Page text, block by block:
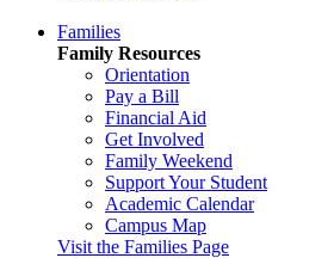
Families
Family Resources
Orientation
Pay a Bill
Financial Aid
Get Involved
Family Weekend
Support Your Student
Academic Calendar
Campus Map
Visit the Families Page